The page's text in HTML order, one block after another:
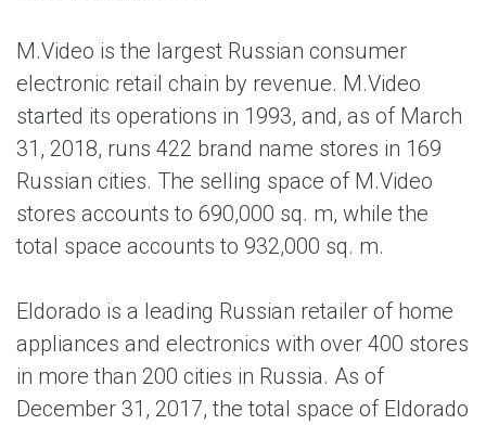
M.Video is the largest Russian consumer
electronic retail chain by revenue. M.Video
started its operations in 1993, and, as of March
31, 2018, runs 422 brand name stores in 169
Russian cities. The selling space of M.Video
stores accounts to 690,000 sq. m, while the
total space accounts to 932,000 sq. m.
Eldorado is a leading Russian retailer of home
appliances and electronics with over 400 stores
in more than 200 cities in Russia. As of
December 31, 2017, the total space of Eldorado